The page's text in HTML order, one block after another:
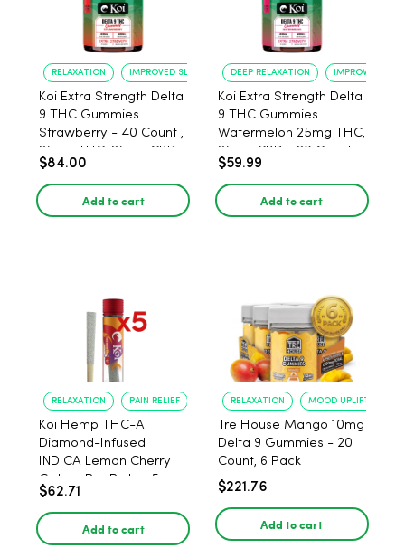
RELAXATION IMPROVED SLEEP
Koi Extra Strength Delta
9 THC Gummies
Strawberry - 40 Count ,
25mg THC, 25mg CBD
$84.00
Add to cart
DEEP RELAXATION IMPROVED
Koi Extra Strength Delta
9 THC Gummies
Watermelon 25mg THC,
25mg CBD - 20 Count
$59.99
Add to cart
RELAXATION PAIN RELIEF
Koi Hemp THC-A
Diamond-Infused
INDICA Lemon Cherry
Gelato Pre Rolls - 5
PACK, 1 gram
$62.71
Add to cart
RELAXATION MOOD UPLIFT
Tre House Mango 10mg
Delta 9 Gummies - 20
Count, 6 Pack
$221.76
Add to cart